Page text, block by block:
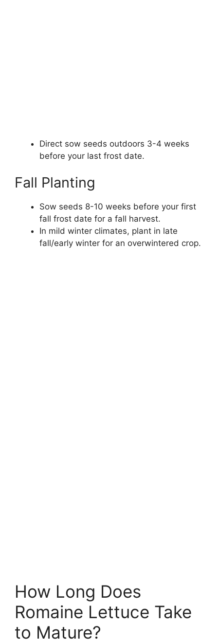
Direct sow seeds outdoors 3-4 weeks
before your last frost date.
Fall Planting
Sow seeds 8-10 weeks before your first
fall frost date for a fall harvest.
In mild winter climates, plant in late
fall/early winter for an overwintered crop.
How Long Does
Romaine Lettuce Take
to Mature?